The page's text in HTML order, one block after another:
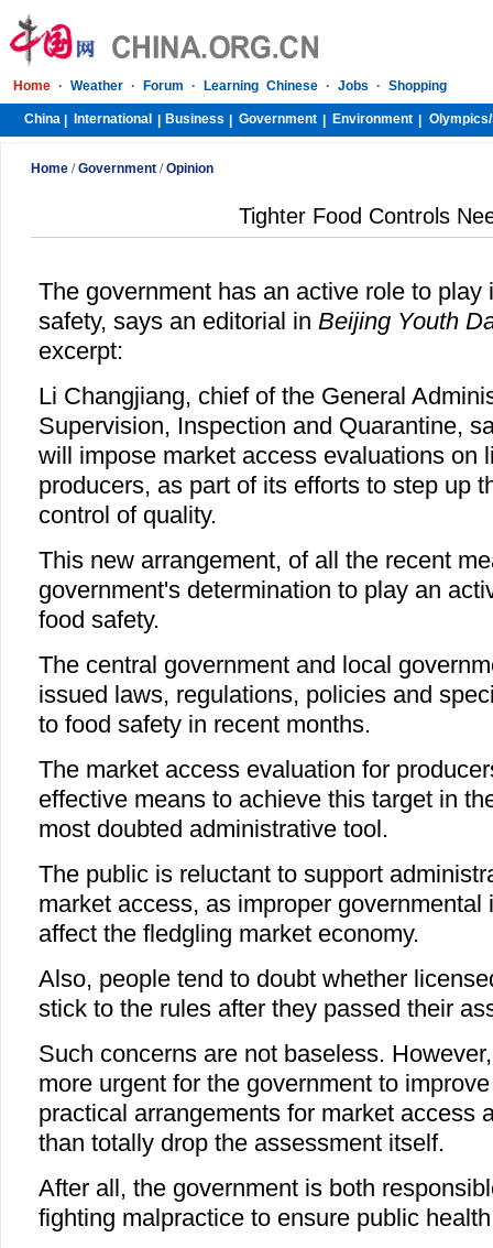
Home · Weather · Forum · Learning Chinese · Jobs · Shopping
China International Business Government Environment Olympics/
Home/Government/Opinion
Tighter Food Controls
The government has an active role to play
safety, says an editorial in Beijing Youth
excerpt:
Li Changjiang, chief of the General
Supervision, Inspection and Quarantine,
will impose market access evaluations on
producers, as part of its efforts to step up
control of quality.
This new arrangement, of all the recent
government's determination to play an
food safety.
The central government and local
issued laws, regulations, policies and
to food safety in recent months.
The market access evaluation for
effective means to achieve this target in
most doubted administrative tool.
The public is reluctant to support
market access, as improper governmental
affect the fledgling market economy.
Also, people tend to doubt whether
stick to the rules after they passed their
Such concerns are not baseless.
more urgent for the government to
practical arrangements for market access
than totally drop the assessment itself.
After all, the government is both
fighting malpractice to ensure public